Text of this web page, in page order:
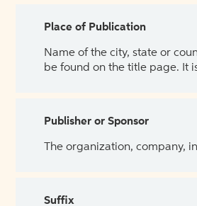
Place of Publication
Name of the city, state or
be found on the title page. It
Publisher or Sponsor
The organization, company,
Suffix